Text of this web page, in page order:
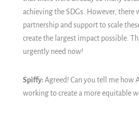
achieving the SDGs. However, there
partnership and support to scale
create the largest impact possible.
urgently need now!
Spiffy:Agreed! Can you tell me how
working to create a more equitable